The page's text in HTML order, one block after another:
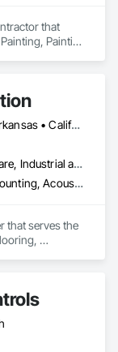
that
Painting
DC, DC • Arizona • Arkansas • California • Colorado • Delaware • Florida • Georgia • Hawaii • Idaho • Illinois • Indiana • Kentucky • Louisiana • Maryland • Massachusetts • Michigan • Minnesota • Mississippi • Missouri • Montana • Nevada • New Hampshire • New Jersey • New York • North Carolina • North Dakota • Ohio • Oregon • Pennsylvania • Rhode Island • South Carolina • South Dakota • Tennessee • Texas • Utah • Vermont • Virginia • Washington • Wisconsin
Commercial, Healthcare, Industrial and Energy, Infrastructure, Institutional, Residential
Access Flooring, Accounting, Acoustic Ceilings, All Glass Entrances and Storefronts, Job Site Data Collection and Reporting
that serves the